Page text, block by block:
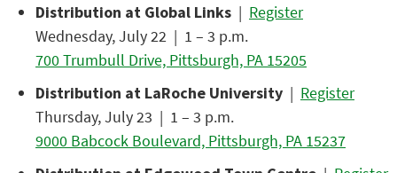
Distribution at Global Links | Register
Wednesday, July 22 | 1 – 3 p.m.
700 Trumbull Drive, Pittsburgh, PA 15205
Distribution at LaRoche University | Register
Thursday, July 23 | 1 – 3 p.m.
9000 Babcock Boulevard, Pittsburgh, PA 15237